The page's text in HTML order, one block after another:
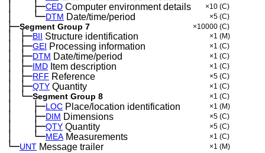
│ ├─CED Computer environment details ×10 (C)
│ └─DTM Date/time/period ×5 (C)
├─Segment Group 7 ×10000 (C)
│ ├─BII Structure identification ×1 (M)
│ ├─GEI Processing information ×1 (C)
│ ├─DTM Date/time/period ×1 (C)
│ ├─IMD Item description ×1 (C)
│ ├─RFF Reference ×5 (C)
│ ├─QTY Quantity ×1 (C)
│ └─Segment Group 8 ×1 (C)
│ ├─LOC Place/location identification ×1 (M)
│ ├─DIM Dimensions ×5 (C)
│ ├─QTY Quantity ×5 (C)
│ └─MEAMeasurements ×1 (C)
└─UNT Message trailer ×1 (M)